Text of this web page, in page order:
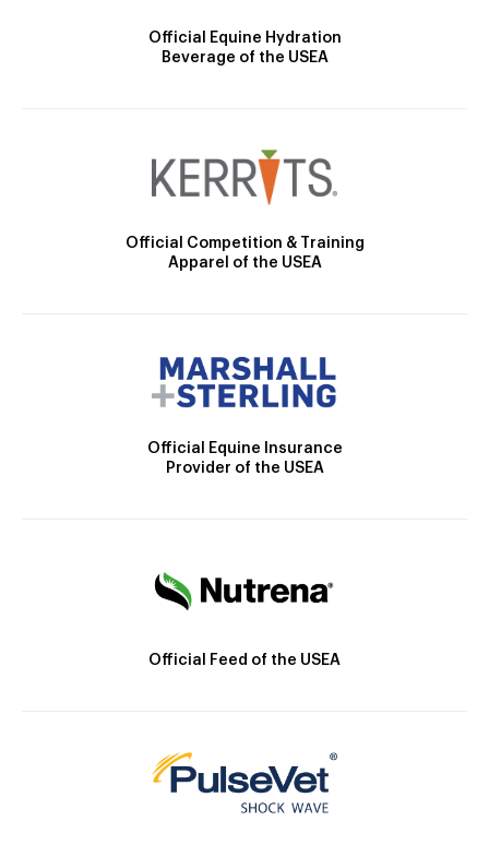
Official Equine Hydration
Beverage of the USEA
Official Competition & Training
Apparel of the USEA
Official Equine Insurance
Provider of the USEA
Official Feed of the USEA